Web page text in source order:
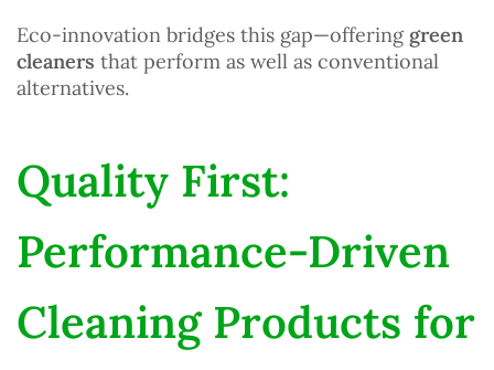
Eco-innovation bridges this gap—offering green
cleaners that perform as well as conventional
alternatives.
Quality First:
Performance-Driven
Cleaning Products for